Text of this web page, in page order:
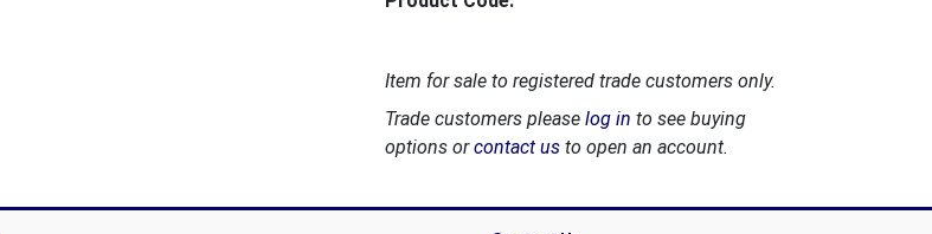
Item for sale to registered trade customers only.
Trade customers please log in to see buying
options orcontact us to open an account.